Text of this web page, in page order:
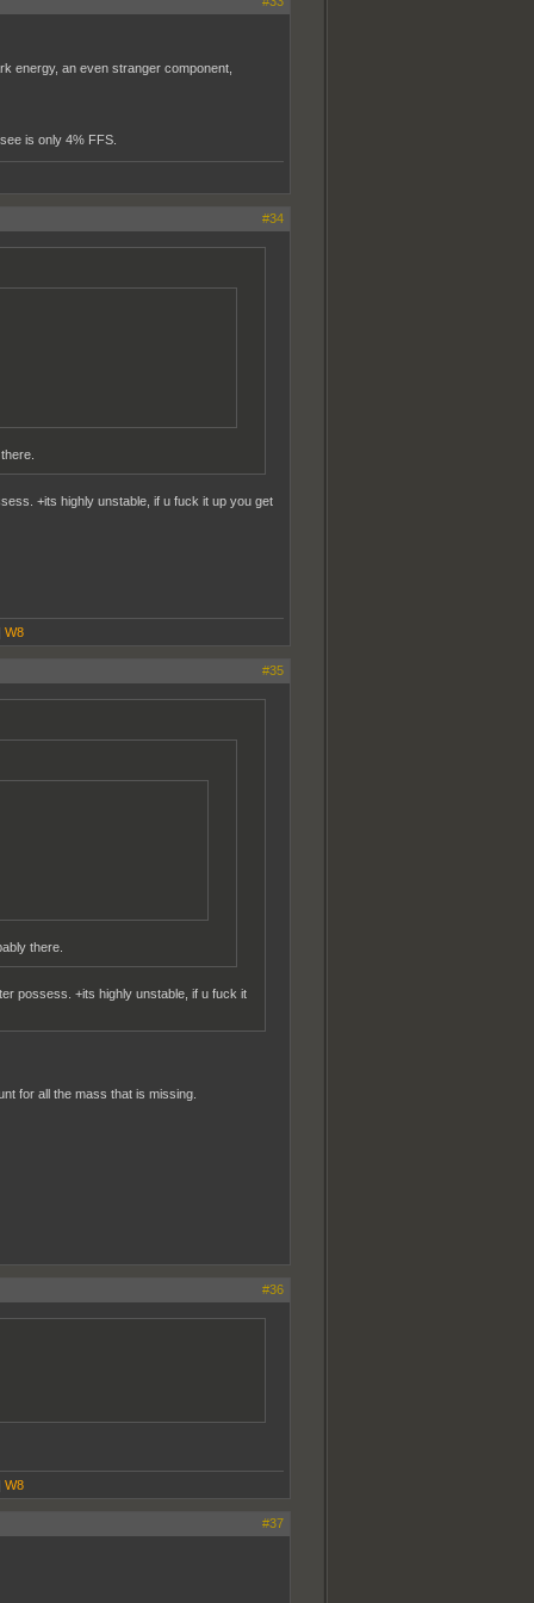
energy, an even stranger component,
is only 4% FFS.
#34
+its highly unstable, if u fuck it up you get
W8
#35
there.
possess. +its highly unstable, if u fuck it
for all the mass that is missing.
#36
W8
#37